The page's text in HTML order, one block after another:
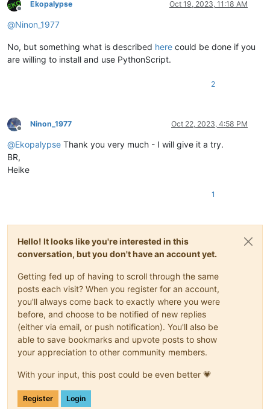
Offline
Ekopalypse Oct 19, 2023, 11:18 AM
@Ninon_1977
No, but something what is described here could be done if you
are willing to install and use PythonScript.
2
Offline
Ninon_1977 Oct 22, 2023, 4:58 PM
@Ekopalypse Thank you very much - I will give it a try.
BR,
Heike
1
Hello! It looks like you're interested in this
conversation, but you don't have an account yet.
Getting fed up of having to scroll through the same
posts each visit? When you register for an account,
you'll always come back to exactly where you were
before, and choose to be notified of new replies
(either via email, or push notification). You'll also be
able to save bookmarks and upvote posts to show
your appreciation to other community members.
With your input, this post could be even better 💗
Register Login